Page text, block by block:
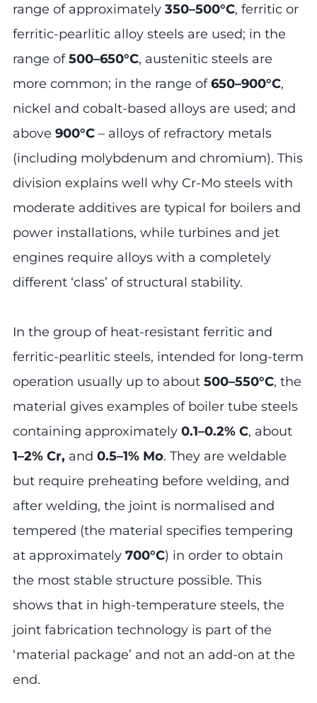
range of approximately 350–500°C, ferritic or
ferritic-pearlitic alloy steels are used; in the
range of500–650°C, austenitic steels are
more common; in the range of650–900°C,
nickel and cobalt-based alloys are used; and
above 900°C – alloys of refractory metals
(including molybdenum and chromium). This
division explains well why Cr-Mo steels with
moderate additives are typical for boilers and
power installations, while turbines and jet
engines require alloys with a completely
different ‘class’ of structural stability.
In the group of heat-resistant ferritic and
ferritic-pearlitic steels, intended for long-term
operation usually up to about 500–550°C, the
material gives examples of boiler tube steels
containing approximately 0.1–0.2% C, about
1–2% Cr, and 0.5–1% Mo. They are weldable
but require preheating before welding, and
after welding, the joint is normalised and
tempered (the material specifies tempering
at approximately 700°C) in order to obtain
the most stable structure possible. This
shows that in high-temperature steels, the
joint fabrication technology is part of the
‘material package’ and not an add-on at the
end.